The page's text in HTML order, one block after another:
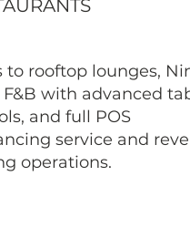
to rooftop lounges,
with advanced
and full POS
service and
operations.